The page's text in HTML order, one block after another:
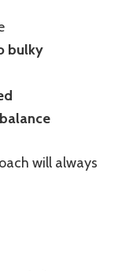
bulky
will always